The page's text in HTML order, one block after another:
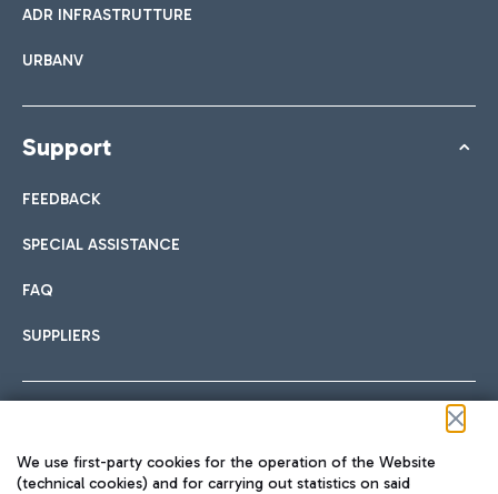
ADR INFRASTRUTTURE
URBANV
Support
FEEDBACK
SPECIAL ASSISTANCE
FAQ
SUPPLIERS
We use first-party cookies for the operation of the Website
(technical cookies) and for carrying out statistics on said